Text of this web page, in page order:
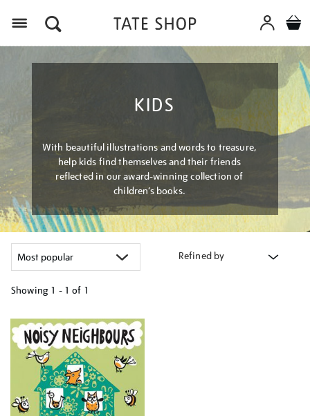
KIDS
With beautiful illustrations and words to treasure,
help kids find themselves and their friends
reflected in our award-winning collection of
children’s books.
Refined by
Showing 1 - 1 of 1
your
results